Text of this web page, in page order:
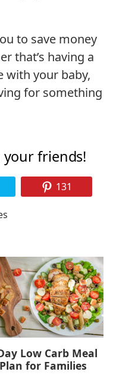
to save money
that’s having a
with your baby,
for something
your friends!
131
Low Carb Meal
Plan for Families